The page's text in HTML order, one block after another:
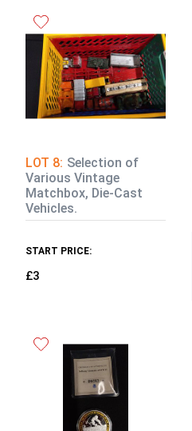
LOT 8: Selection of
Various Vintage
Matchbox, Die-Cast
Vehicles.
START PRICE:
£3